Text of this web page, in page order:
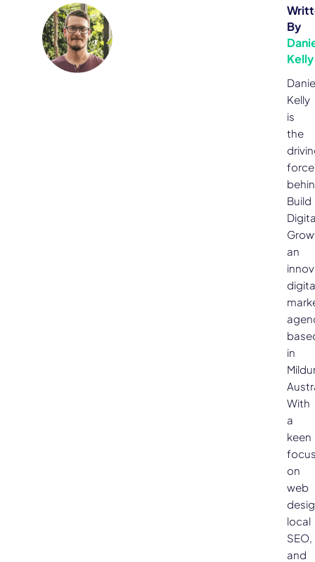
By
Kelly
Kelly
is
the
force
Build
an
in
With
a
keen
on
web
local
SEO,
and